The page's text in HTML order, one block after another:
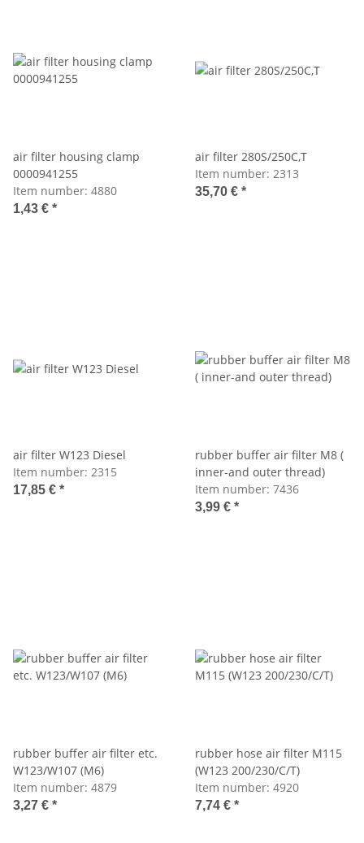
air filter housing clamp
0000941255
Item number: 4880
1,43 € *
air filter 280S/250C,T
Item number: 2313
35,70 € *
air filter W123 Diesel
Item number: 2315
17,85 € *
rubber buffer air filter M8 (
inner-and outer thread)
Item number: 7436
3,99 € *
rubber buffer air filter etc.
W123/W107 (M6)
Item number: 4879
3,27 € *
rubber hose air filter M115
(W123 200/230/C/T)
Item number: 4920
7,74 € *